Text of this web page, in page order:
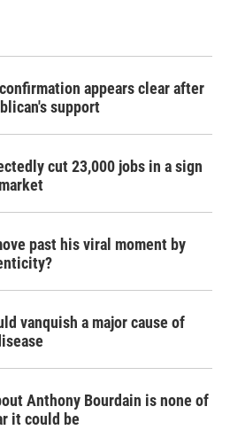
appears clear after
support
cut 23,000 jobs in a sign
past his viral moment by
vanquish a major cause of
Anthony Bourdain is none of
it could be